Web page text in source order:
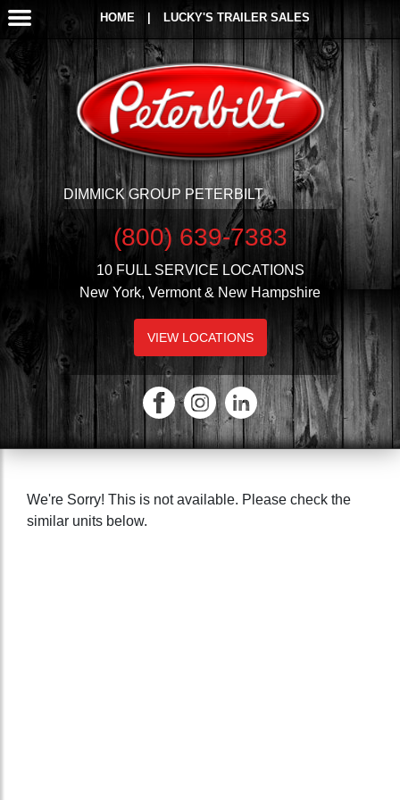
HOME LUCKY'S TRAILER SALES
DIMMICK GROUP PETERBILT
(800) 639-7383
10 FULL SERVICE LOCATIONS
New York, Vermont & New Hampshire
VIEW LOCATIONS
We're Sorry! This is not available. Please check the
similar units below.